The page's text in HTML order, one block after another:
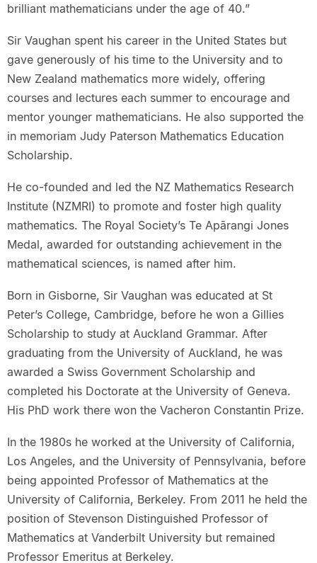
brilliant mathematicians under the age of 40.”
Sir Vaughan spent his career in the United States but
gave generously of his time to the University and to
New Zealand mathematics more widely, offering
courses and lectures each summer to encourage and
mentor younger mathematicians. He also supported the
in memoriam Judy Paterson Mathematics Education
Scholarship.
He co-founded and led the NZ Mathematics Research
Institute (NZMRI) to promote and foster high quality
mathematics. The Royal Society’s Te Apārangi Jones
Medal, awarded for outstanding achievement in the
mathematical sciences, is named after him.
Born in Gisborne, Sir Vaughan was educated at St
Peter’s College, Cambridge, before he won a Gillies
Scholarship to study at Auckland Grammar. After
graduating from the University of Auckland, he was
awarded a Swiss Government Scholarship and
completed his Doctorate at the University of Geneva.
His PhD work there won the Vacheron Constantin Prize.
In the 1980s he worked at the University of California,
Los Angeles, and the University of Pennsylvania, before
being appointed Professor of Mathematics at the
University of California, Berkeley. From 2011 he held the
position of Stevenson Distinguished Professor of
Mathematics at Vanderbilt University but remained
Professor Emeritus at Berkeley.